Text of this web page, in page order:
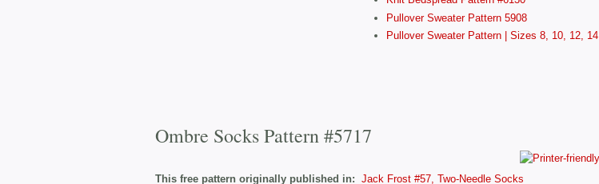
Pullover Sweater Pattern 5908
Pullover Sweater Pattern | Sizes 8, 10, 12, 14
Ombre Socks Pattern #5717
This free pattern originally published in: Jack Frost #57, Two-Needle Socks